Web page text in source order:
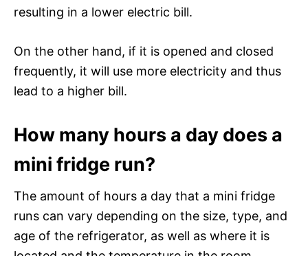
resulting in a lower electric bill.
On the other hand, if it is opened and closed
frequently, it will use more electricity and thus
lead to a higher bill.
How many hours a day does a
mini fridge run?
The amount of hours a day that a mini fridge
runs can vary depending on the size, type, and
age of the refrigerator, as well as where it is